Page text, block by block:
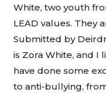
White, two youth
LEAD values. They
Submitted by
is Zora White, and I
have done some
to anti-bullying,